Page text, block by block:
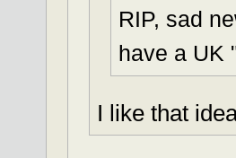
RIP, sad
have a UK
I like that